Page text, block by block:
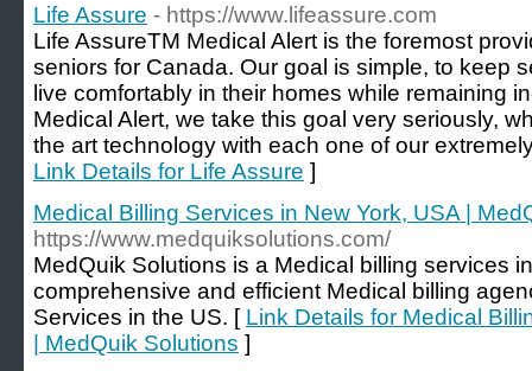
Life Assure - https://www.lifeassure.com
Life AssureTM Medical Alert is the foremost
seniors for Canada. Our goal is simple, to keep
live comfortably in their homes while remaining
Medical Alert, we take this goal very seriously,
the art technology with each one of our
Link Details for Life Assure ]
Medical Billing Services in New York, USA |
https://www.medquiksolutions.com/
MedQuik Solutions is a Medical billing services
comprehensive and efficient Medical billing
Services in the US. [ Link Details for Medical
| MedQuik Solutions ]